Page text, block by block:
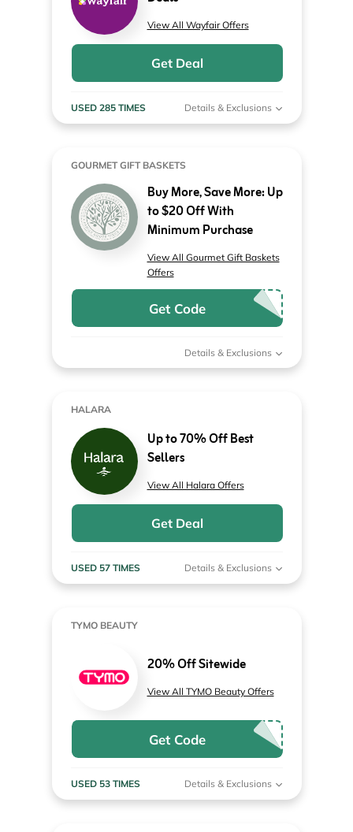
View All Wayfair Offers
Get Deal
USED 285 TIMES Details & Exclusions
GOURMET GIFT BASKETS
Buy More, Save More: Up
to $20 Off With
Minimum Purchase
View All Gourmet Gift Baskets
Offers
Get Code
Details & Exclusions
HALARA
Up to 70% Off Best
Sellers
View All Halara Offers
Get Deal
USED 57 TIMES Details & Exclusions
TYMO BEAUTY
20% Off Sitewide
View All TYMO Beauty Offers
Get Code
USED 53 TIMES Details & Exclusions